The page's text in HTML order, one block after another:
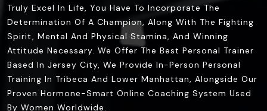
Truly Excel In Life, You Have To Incorporate The
Determination Of A Champion, Along With The Fighting
Spirit, Mental And Physical Stamina, And Winning
Attitude Necessary. We Offer The Best Personal Trainer
Based In Jersey City, We Provide In-Person Personal
Training In Tribeca And Lower Manhattan, Alongside Our
Proven Hormone-Smart Online Coaching System Used
By Women Worldwide.